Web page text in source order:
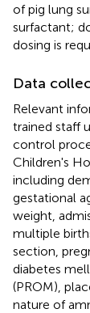
of pig lung
surfactant;
dosing is
Data
Relevant
trained staff
control
Children's
including
gestational
weight,
multiple
section,
diabetes
(PROM),
nature of